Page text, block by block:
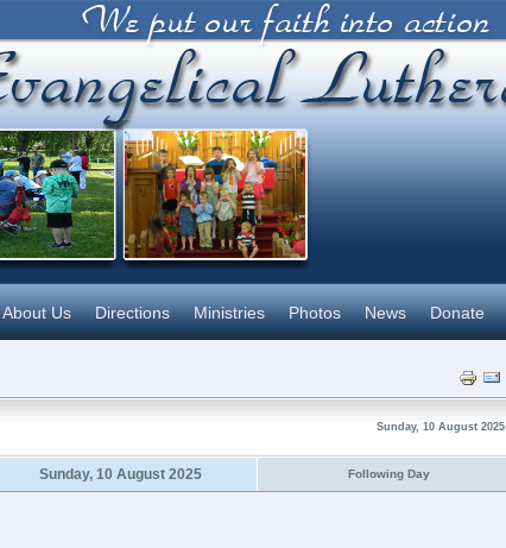
About Us Directions Ministries Photos News Donate
Sunday, 10 August 2025
Sunday, 10 August 2025 Following Day